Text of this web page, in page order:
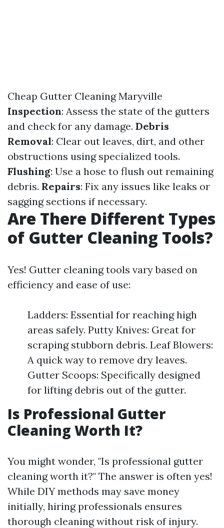
Cheap Gutter Cleaning Maryville
Inspection: Assess the state of the gutters
and check for any damage. Debris
Removal: Clear out leaves, dirt, and other
obstructions using specialized tools.
Flushing: Use a hose to flush out remaining
debris. Repairs: Fix any issues like leaks or
sagging sections if necessary.
Are There Different Types
of Gutter Cleaning Tools?
Yes! Gutter cleaning tools vary based on
efficiency and ease of use:
Ladders: Essential for reaching high
areas safely. Putty Knives: Great for
scraping stubborn debris. Leaf Blowers:
A quick way to remove dry leaves.
Gutter Scoops: Specifically designed
for lifting debris out of the gutter.
Is Professional Gutter
Cleaning Worth It?
You might wonder, "Is professional gutter
cleaning worth it?" The answer is often yes!
While DIY methods may save money
initially, hiring professionals ensures
thorough cleaning without risk of injury.